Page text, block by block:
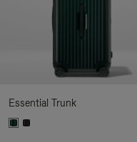
Essential Trunk